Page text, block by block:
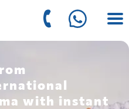
with instant